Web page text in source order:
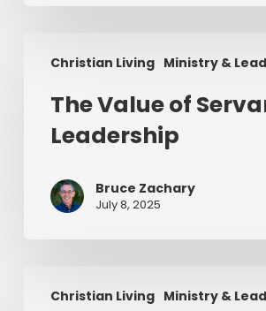
Christian Living Ministry &
Value
Servant
Leadership
The Value of
Leadership
Bruce Zachary
July 8, 2025
Christian Living Ministry &
Ultimate